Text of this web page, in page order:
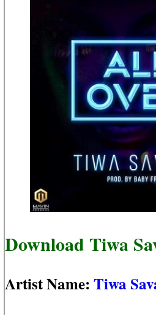
Download Tiwa
Artist Name:Tiwa